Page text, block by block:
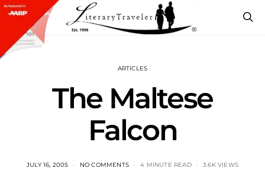
ARTICLES
The Maltese
Falcon
JULY 16, 2005 NO COMMENTS 4 MINUTE READ 3.6K VIEWS